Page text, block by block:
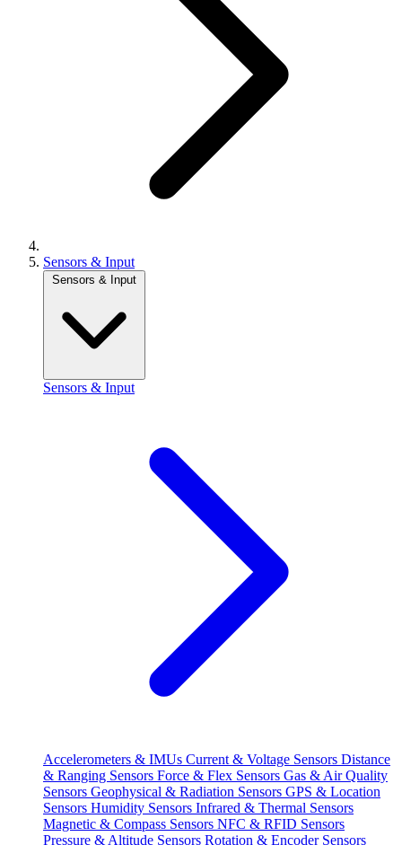
Sensors & Input
Sensors & Input
Sensors & Input
Accelerometers & IMUs Current & Voltage Sensors Distance
& Ranging Sensors Force & Flex Sensors Gas & Air Quality
Sensors Geophysical & Radiation Sensors GPS & Location
Sensors Humidity Sensors Infrared & Thermal Sensors
Magnetic & Compass Sensors NFC & RFID Sensors
Pressure & Altitude Sensors Rotation & Encoder Sensors